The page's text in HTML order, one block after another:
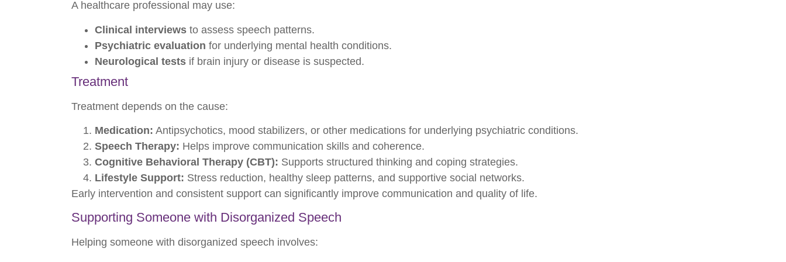
A healthcare professional may use:
Clinical interviews to assess speech patterns.
Psychiatric evaluation for underlying mental health conditions.
Neurological tests if brain injury or disease is suspected.
Treatment
Treatment depends on the cause:
Medication: Antipsychotics, mood stabilizers, or other medications for underlying psychiatric conditions.
Speech Therapy: Helps improve communication skills and coherence.
Cognitive Behavioral Therapy (CBT): Supports structured thinking and coping strategies.
Lifestyle Support: Stress reduction, healthy sleep patterns, and supportive social networks.
Early intervention and consistent support can significantly improve communication and quality of life.
Supporting Someone with Disorganized Speech
Helping someone with disorganized speech involves: